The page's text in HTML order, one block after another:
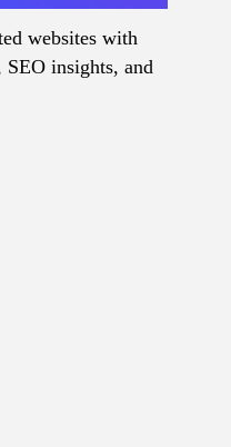
websites with
insights, and